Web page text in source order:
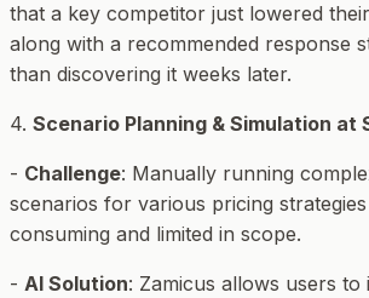
that a key competitor just lowered
along with a recommended response
than discovering it weeks later.
4. Scenario Planning & Simulation at
- Challenge: Manually running
scenarios for various pricing
consuming and limited in scope.
- AI Solution: Zamicus allows users to